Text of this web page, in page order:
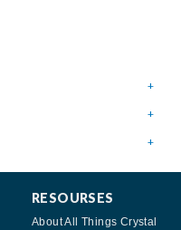
RESOURSES
About All Things Crystal